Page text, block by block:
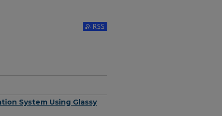
Subscribe to RSS Feed (Opens in New Window)
System Using Glassy